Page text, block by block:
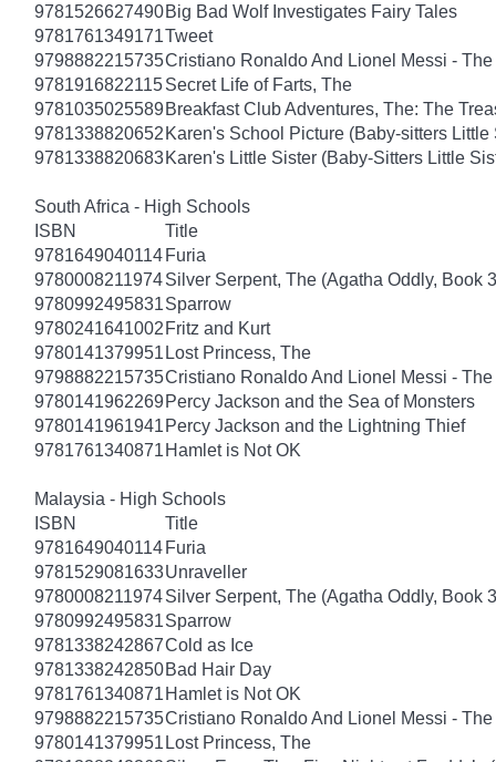
9781526627490Big Bad Wolf Investigates Fairy Tales
9781761349171Tweet
9798882215735Cristiano Ronaldo And Lionel Messi -
9781916822115Secret Life of Farts, The
9781035025589Breakfast Club Adventures, The: The
9781338820652 Karen's School Picture (Baby-sitters Little
9781338820683Karen's Little Sister (Baby-Sitters Little
South Africa - High Schools
ISBN
Title
9781649040114 Furia
9780008211974Silver Serpent, The (Agatha Oddly, Book
9780992495831Sparrow
9780241641002 Fritz and Kurt
9780141379951 Lost Princess, The
9798882215735Cristiano Ronaldo And Lionel Messi -
9780141962269Percy Jackson and the Sea of Monsters
9780141961941 Percy Jackson and the Lightning Thief
9781761340871 Hamlet is Not OK
Malaysia - High Schools
ISBN
Title
9781649040114 Furia
9781529081633Unraveller
9780008211974Silver Serpent, The (Agatha Oddly, Book
9780992495831Sparrow
9781338242867Cold as Ice
9781338242850Bad Hair Day
9781761340871 Hamlet is Not OK
9798882215735Cristiano Ronaldo And Lionel Messi -
9780141379951 Lost Princess, The